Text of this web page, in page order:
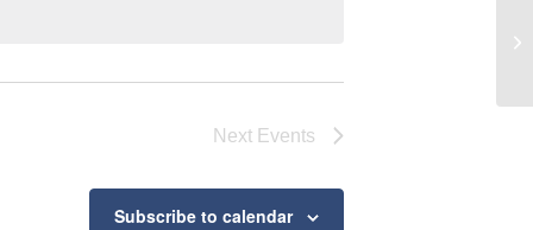
Next Events
Subscribe to calendar